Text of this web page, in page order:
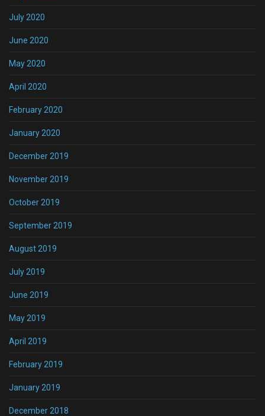
July 2020
June 2020
May 2020
April 2020
February 2020
January 2020
December 2019
November 2019
October 2019
September 2019
August 2019
July 2019
June 2019
May 2019
April 2019
February 2019
January 2019
December 2018